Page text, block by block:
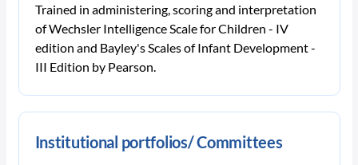
Trained in administering, scoring and interpretation
of Wechsler Intelligence Scale for Children - IV
edition and Bayley's Scales of Infant Development -
III Edition by Pearson.
Institutional portfolios/ Committees